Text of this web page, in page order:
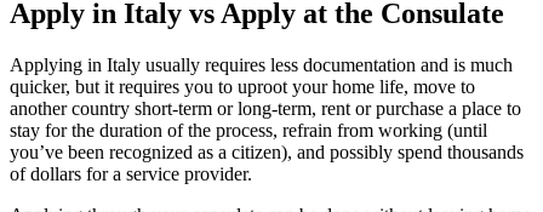
Apply in Italy vs Apply at the Consulate
Applying in Italy usually requires less documentation and is much
quicker, but it requires you to uproot your home life, move to
another country short-term or long-term, rent or purchase a place to
stay for the duration of the process, refrain from working (until
you’ve been recognized as a citizen), and possibly spend thousands
of dollars for a service provider.